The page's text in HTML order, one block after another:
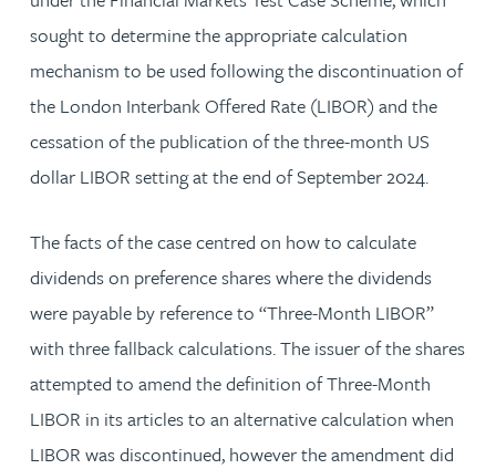
sought to determine the appropriate calculation
mechanism to be used following the discontinuation of
the London Interbank Offered Rate (LIBOR) and the
cessation of the publication of the three-month US
dollar LIBOR setting at the end of September 2024.
The facts of the case centred on how to calculate
dividends on preference shares where the dividends
were payable by reference to “Three-Month LIBOR”
with three fallback calculations. The issuer of the shares
attempted to amend the definition of Three-Month
LIBOR in its articles to an alternative calculation when
LIBOR was discontinued, however the amendment did